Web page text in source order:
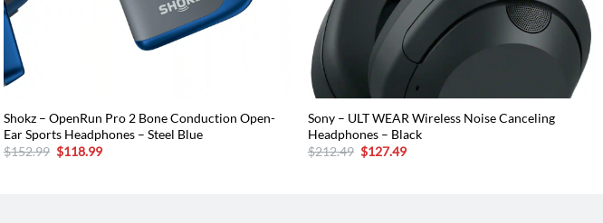
Shokz – OpenRun Pro 2 Bone Conduction Open-
Ear Sports Headphones – Steel Blue
$152.99 Original
price
$118.99Current
Sony – ULT WEAR Wireless Noise Canceling
Headphones – Black
$212.49 Original
price
$127.49Current